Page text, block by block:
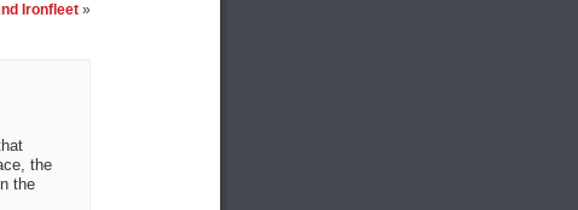
Ironfleet»
the
the